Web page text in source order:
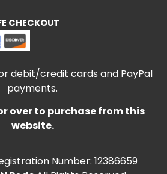
CHECKOUT
debit/credit cards and PayPal
payments.
over to purchase from this
website.
Number: 12386659